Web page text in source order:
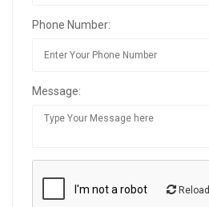
Phone Number:
Message:
Reload